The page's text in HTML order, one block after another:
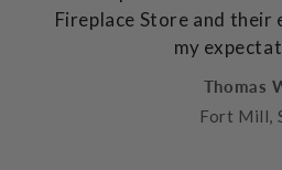
Fireplace Store and their
my
Thomas
Fort Mill,